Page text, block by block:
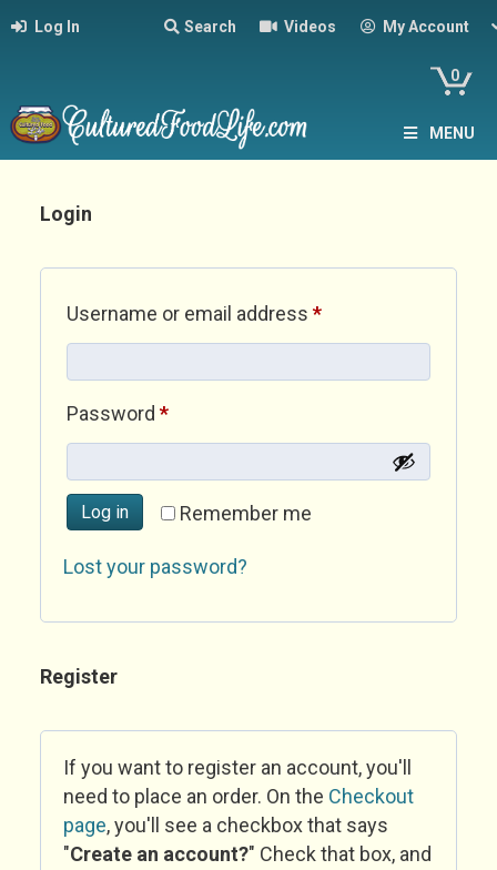
Log In Search Videos My Account
0
MENU
Login
Username or email address *Required
Password *Required
Remember me
Log in
Lost your password?
Register
If you want to register an account, you'll
need to place an order. On the Checkout
page, you'll see a checkbox that says
"Create an account?" Check that box, and